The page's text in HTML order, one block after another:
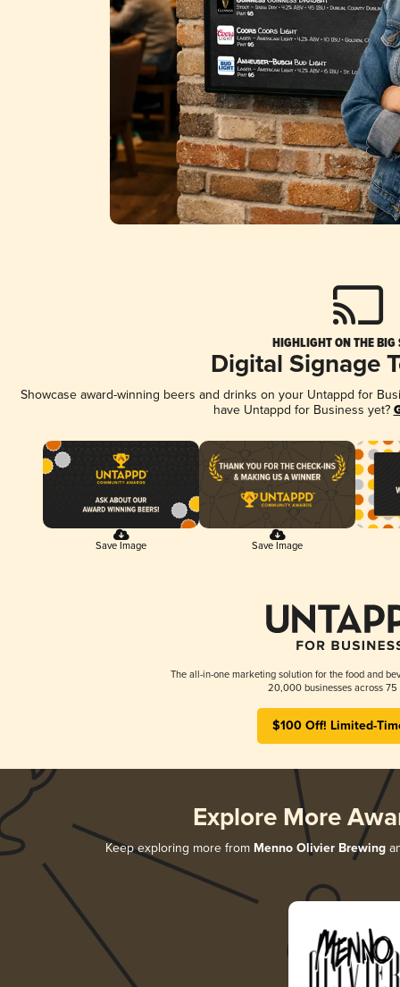
HIGHLIGHT ON THE BIG
Digital Signage
Showcase award-winning beers and drinks on your Untappd for
have Untappd for Business yet?
Save Image Save Image
The all-in-one marketing solution for the food and
20,000 businesses across 75
$100 Off! Limited-
Explore More
Keep exploring more from Menno Olivier Brewing